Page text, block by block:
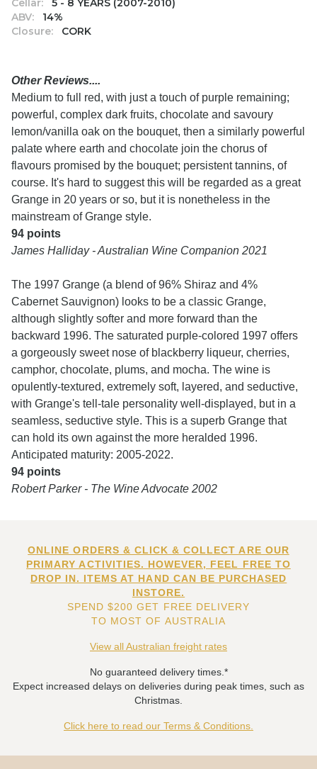
Cellar:
5 - 8 YEARS (2007-2010)
ABV:
14%
Closure:
CORK
Other Reviews....
Medium to full red, with just a touch of purple remaining;
powerful, complex dark fruits, chocolate and savoury
lemon/vanilla oak on the bouquet, then a similarly powerful
palate where earth and chocolate join the chorus of
flavours promised by the bouquet; persistent tannins, of
course. It's hard to suggest this will be regarded as a great
Grange in 20 years or so, but it is nonetheless in the
mainstream of Grange style.
94 points
James Halliday - Australian Wine Companion 2021
The 1997 Grange (a blend of 96% Shiraz and 4%
Cabernet Sauvignon) looks to be a classic Grange,
although slightly softer and more forward than the
backward 1996. The saturated purple-colored 1997 offers
a gorgeously sweet nose of blackberry liqueur, cherries,
camphor, chocolate, plums, and mocha. The wine is
opulently-textured, extremely soft, layered, and seductive,
with Grange's tell-tale personality well-displayed, but in a
seamless, seductive style. This is a superb Grange that
can hold its own against the more heralded 1996.
Anticipated maturity: 2005-2022.
94 points
Robert Parker - The Wine Advocate 2002
ONLINE ORDERS & CLICK & COLLECT ARE OUR
PRIMARY ACTIVITIES. HOWEVER, FEEL FREE TO
DROP IN. ITEMS AT HAND CAN BE PURCHASED
INSTORE.
SPEND $200 GET FREE DELIVERY
TO MOST OF AUSTRALIA
View all Australian freight rates
No guaranteed delivery times.*
Expect increased delays on deliveries during peak times, such as
Christmas.
Click here to read our Terms & Conditions.